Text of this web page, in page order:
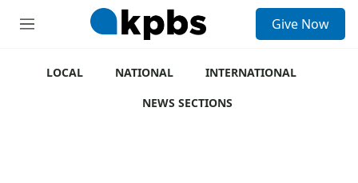
M
Give Now
LOCAL NATIONAL
INTERNATIONAL
NEWS SECTIONS